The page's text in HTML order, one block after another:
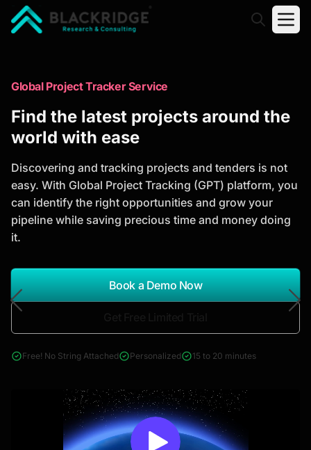
Trusted Market Research Reports
to Identify Growth Opportunities
analysis, industry trends, and investment
opportunities to support strategic planning and
business growth.
*Report Name
Search Reports
& Construction
Global Project Tracker Service
Find the latest projects around the
world with ease
Discovering and tracking projects and tenders is not
easy. With Global Project Tracking (GPT) platform, you
can identify the right opportunities and grow your
pipeline while saving precious time and money doing
it.
Book a Demo Now
Free! No String Attached Personalized 15 to 20 minutes